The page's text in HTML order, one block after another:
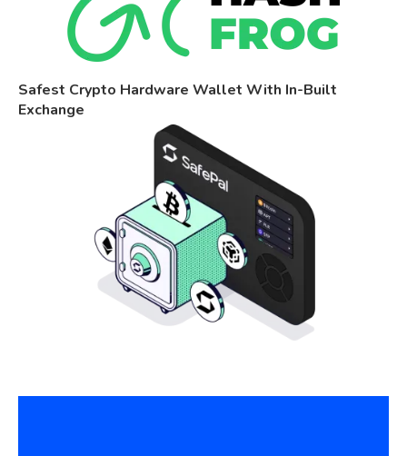
Safest Crypto Hardware Wallet With In-Built
Exchange